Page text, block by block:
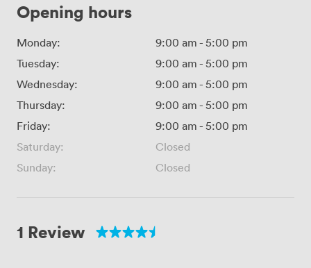
Opening hours
Monday: 9:00 am - 5:00 pm
Tuesday:
9:00 am - 5:00 pm
Wednesday:
9:00 am - 5:00 pm
Thursday:
9:00 am - 5:00 pm
Friday:
9:00 am - 5:00 pm
Saturday:
Closed
Sunday:
Closed
1 Review